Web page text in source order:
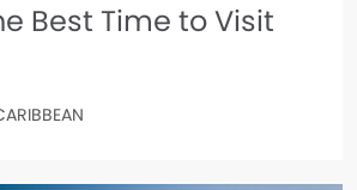
Best Time to Visit